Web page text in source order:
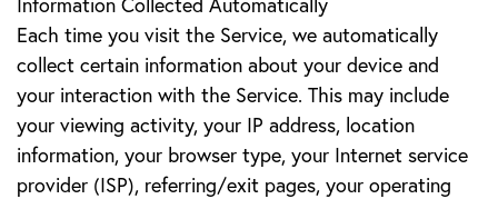
Each time you visit the Service, we automatically
collect certain information about your device and
your interaction with the Service. This may include
your viewing activity, your IP address, location
information, your browser type, your Internet service
provider (ISP), referring/exit pages, your operating